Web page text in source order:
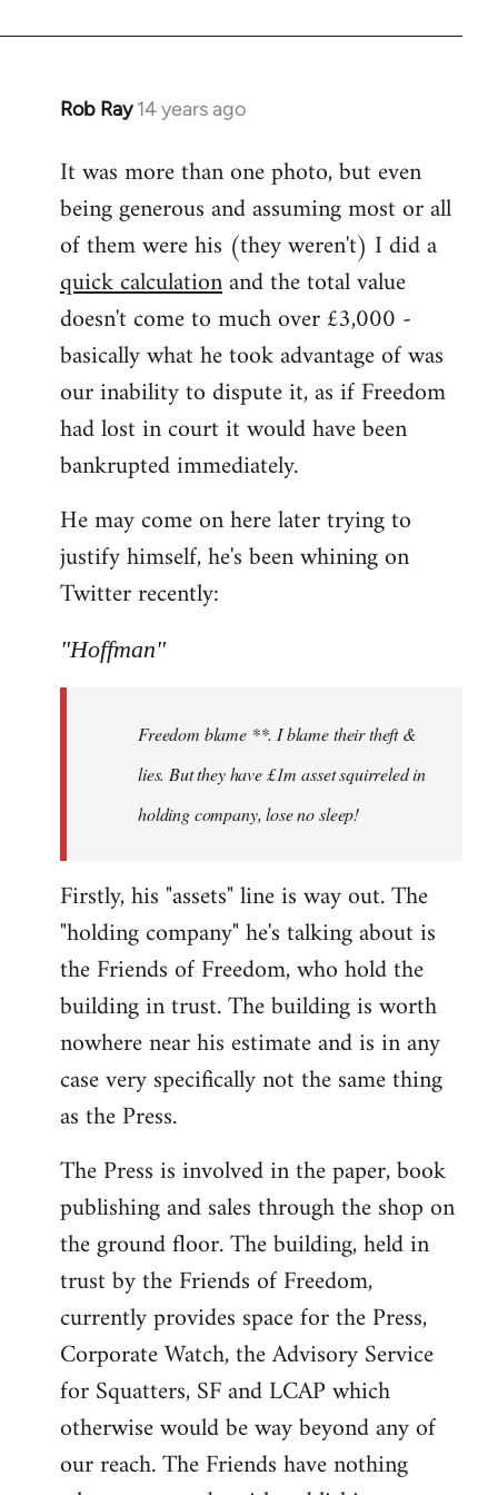
Rob Ray 14 years ago
In
to
Welcome
libcom.org
It was more than one photo, but even
being generous and assuming most or all
of them were his (they weren't) I did a
quick calculationand the total value
doesn't come to much over £3,000 -
basically what he took advantage of was
our inability to dispute it, as if Freedom
had lost in court it would have been
bankrupted immediately.
He may come on here later trying to
justify himself, he's been whining on
Twitter recently:
"Hoffman"
Freedom blame **. I blame their theft &
lies. But they have £1m asset squirreled in
holding company, lose no sleep!
Firstly, his "assets" line is way out. The
"holding company" he's talking about is
the Friends of Freedom, who hold the
building in trust. The building is worth
nowhere near his estimate and is in any
case very specifically not the same thing
as the Press.
The Press is involved in the paper, book
publishing and sales through the shop on
the ground floor. The building, held in
trust by the Friends of Freedom,
currently provides space for the Press,
Corporate Watch, the Advisory Service
for Squatters, SF and LCAP which
otherwise would be way beyond any of
our reach. The Friends have nothing